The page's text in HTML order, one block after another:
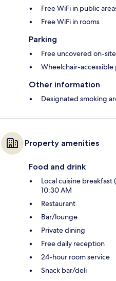
Free WiFi in public
Free WiFi in rooms
Parking
Free uncovered on-
Wheelchair-accessible
Other information
Designated smoking
Property amenities
Food and drink
Local cuisine
10:30 AM
Restaurant
Bar/lounge
Private dining
Free daily reception
24-hour room service
Snack bar/deli